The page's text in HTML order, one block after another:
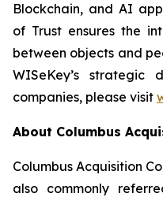
Blockchain, and AI
of Trust ensures the
between objects and
WISeKey’s strategic
companies, please visit
About Columbus
Columbus Acquisition
also commonly